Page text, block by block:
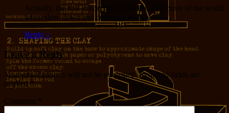
Actually, the real lesson here is we see a lot more of the world
when slow down and commute by bike.
Reply ↓
Leave a Reply
Your email address will not be published. Required fields are
marked*
Comment